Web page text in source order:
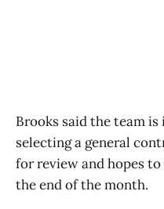
Brooks said the team
selecting a general
for review and hopes
the end of the month.